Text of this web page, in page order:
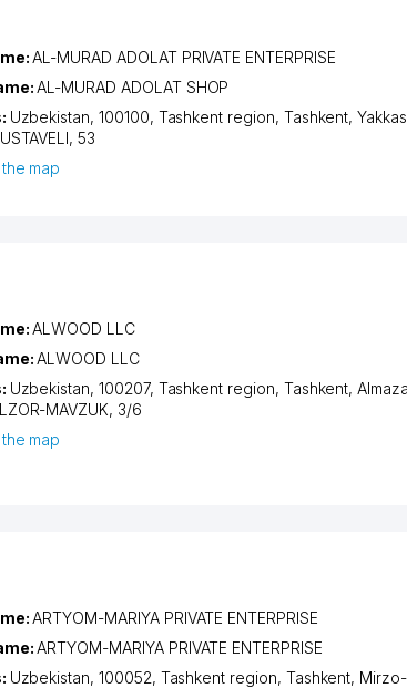
AL-MURAD ADOLAT PRIVATE ENTERPRISE
AL-MURAD ADOLAT SHOP
Uzbekistan, 100100, Tashkent region, Tashkent,
, 53
map
ALWOOD LLC
ALWOOD LLC
Uzbekistan, 100207, Tashkent region, Tashkent,
MAVZUK, 3/6
map
ARTYOM-MARIYA PRIVATE ENTERPRISE
ARTYOM-MARIYA PRIVATE ENTERPRISE
Uzbekistan, 100052, Tashkent region, Tashkent,